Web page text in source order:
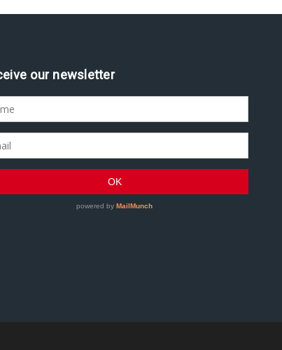
our newsletter